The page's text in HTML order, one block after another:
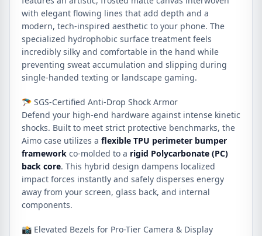
with elegant flowing lines that add depth and a
modern, tech-inspired aesthetic to your phone. The
specialized hydrophobic surface treatment feels
incredibly silky and comfortable in the hand while
preventing sweat accumulation and slipping during
single-handed texting or landscape gaming.
🪂 SGS-Certified Anti-Drop Shock Armor
Defend your high-end hardware against intense kinetic
shocks. Built to meet strict protective benchmarks, the
Aimo case utilizes a flexible TPU perimeter bumper
framework co-molded to a rigid Polycarbonate (PC)
back core. This hybrid design dampens localized
impact forces instantly and safely disperses energy
away from your screen, glass back, and internal
components.
📸 Elevated Bezels for Pro-Tier Camera & Display